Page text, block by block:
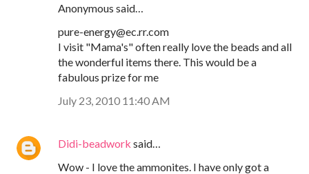
Anonymous said…
pure-energy@ec.rr.com
I visit "Mama's" often really love the beads and all
the wonderful items there. This would be a
fabulous prize for me
July 23, 2010 11:40 AM
Didi-beadwork said…
Wow - I love the ammonites. I have only got a